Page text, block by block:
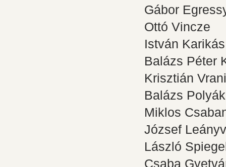
Gábor
Ottó Vincze
István Karikás
Balázs Péter
Krisztián
Balázs Polyák
Miklos
József
László
Csaba